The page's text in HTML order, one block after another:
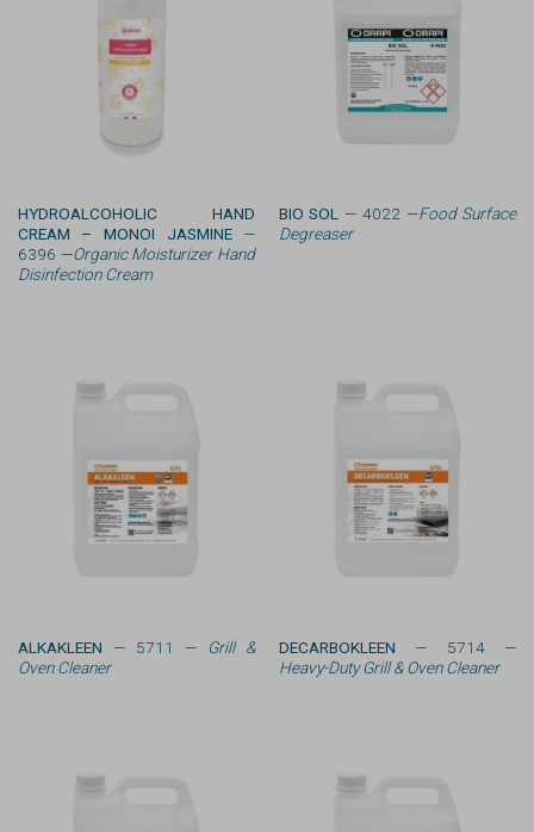
HYDROALCOHOLIC HAND
CREAM – MONOI JASMINE—
6396 —Organic Moisturizer Hand
Disinfection Cream
BIO SOL — 4022 —Food Surface
Degreaser
ALKAKLEEN — 5711 — Grill &
Oven Cleaner
DECARBOKLEEN — 5714 —
Heavy-Duty Grill & Oven Cleaner